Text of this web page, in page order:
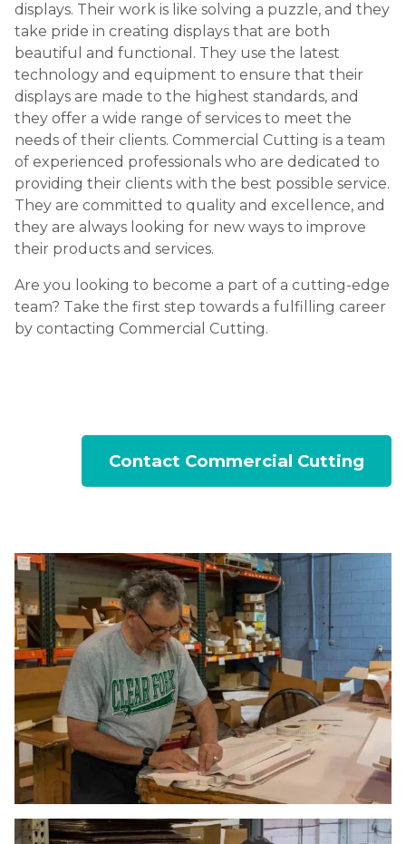
displays. Their work is like solving a puzzle, and they
take pride in creating displays that are both
beautiful and functional. They use the latest
technology and equipment to ensure that their
displays are made to the highest standards, and
they offer a wide range of services to meet the
needs of their clients. Commercial Cutting is a team
of experienced professionals who are dedicated to
providing their clients with the best possible service.
They are committed to quality and excellence, and
they are always looking for new ways to improve
their products and services.
Are you looking to become a part of a cutting-edge
team? Take the first step towards a fulfilling career
by contacting Commercial Cutting.
Contact Commercial Cutting